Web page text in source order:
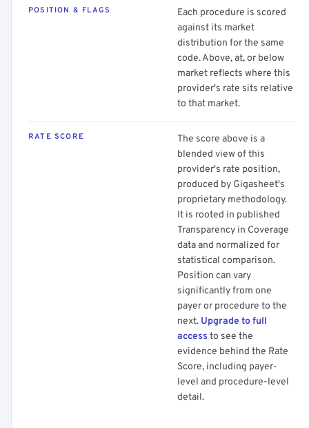
POSITION & FLAGS
Each procedure is scored
against its market
distribution for the same
code. Above, at, or below
market reflects where this
provider's rate sits relative
to that market.
RATE SCORE
The score above is a
blended view of this
provider's rate position,
produced by Gigasheet's
proprietary methodology.
It is rooted in published
Transparency in Coverage
data and normalized for
statistical comparison.
Position can vary
significantly from one
payer or procedure to the
next. Upgrade to full
access to see the
evidence behind the Rate
Score, including payer-
level and procedure-level
detail.